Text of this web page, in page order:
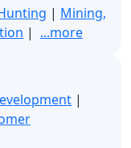
| Mining,
| ...more
|